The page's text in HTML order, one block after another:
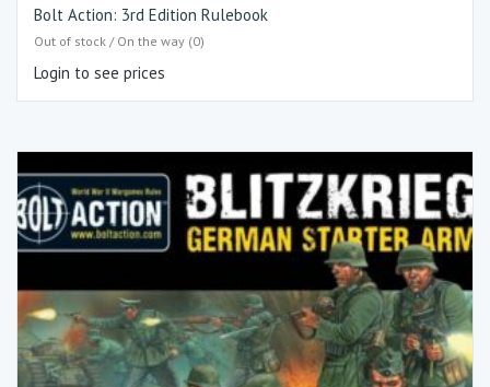
Bolt Action: 3rd Edition Rulebook
Out of stock / On the way (0)
Login to see prices